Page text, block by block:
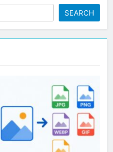
SEARCH